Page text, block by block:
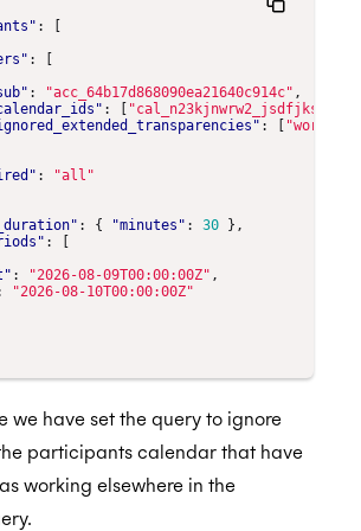
:
:
: "acc_64b17d868090ea21640c914c" ,
: "cal_n23kjnwrw2_jsdfjksn234"
:
:
"all"
: { "minutes" : 30
},
:
: "2026-08-09T00:00:00Z" ,
"2026-08-10T00:00:00Z"
we have set the query to ignore
participants calendar that have
working elsewhere in the